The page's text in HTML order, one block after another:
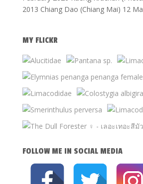
2013 Chiang Dao (Chiang Mai) 12
MY FLICKR
FOLLOW ME IN SOCIAL MEDIA